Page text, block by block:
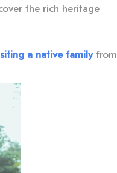
the rich heritage
a native family from